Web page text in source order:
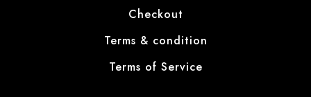
Checkout
Terms & condition
Terms of Service